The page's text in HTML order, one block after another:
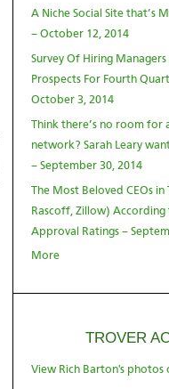
A Niche Social Site that’s
– October 12, 2014
Survey Of Hiring
Prospects For Fourth
October 3, 2014
Think there’s no room for
network? Sarah Leary
– September 30, 2014
The Most Beloved CEOs
Rascoff, Zillow) According
Approval Ratings –
More
TROVER
View Rich Barton's photos